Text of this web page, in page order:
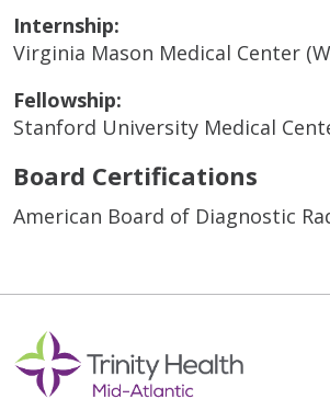
Internship:
Virginia Mason Medical Center
Fellowship:
Stanford University Medical
Board Certifications
American Board of Diagnostic